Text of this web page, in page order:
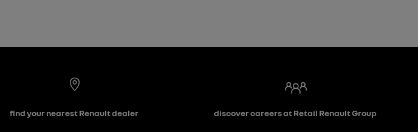
find your nearest Renault dealer discover careers at Retail Renault Group